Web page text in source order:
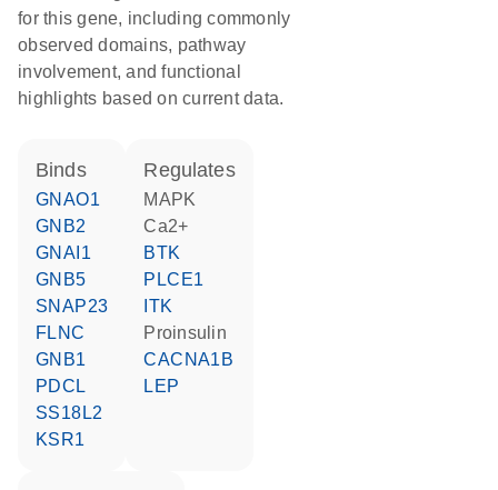
for this gene, including commonly
observed domains, pathway
involvement, and functional
highlights based on current data.
binds
GNAO1
GNB2
GNAI1
GNB5
SNAP23
FLNC
GNB1
PDCL
SS18L2
KSR1
regulates
MAPK
Ca2+
BTK
PLCE1
ITK
proinsulin
CACNA1B
LEP